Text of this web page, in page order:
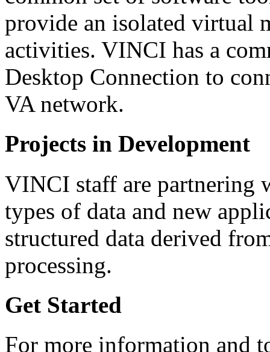
provide an isolated virtual
activities. VINCI has a
Desktop Connection to
VA network.
Projects in Development
VINCI staff are partnering
types of data and new
structured data derived
processing.
Get Started
For more information and